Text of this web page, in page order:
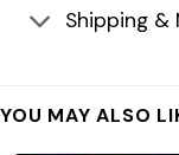
Shipping &
YOU MAY ALSO